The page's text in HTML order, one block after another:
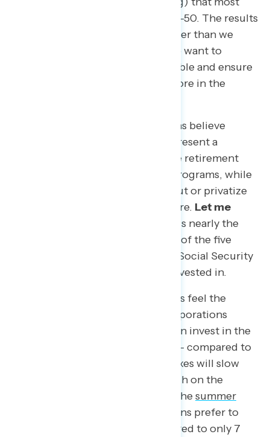
questions would basically split 50-50. The results
found that we stand so much closer than we
think, and our values are clear: we want to
protect the economically vulnerable and ensure
economic growth by investing more in the
Exhibit A: 84 percent of Americans believe
Social Security and Medicare represent a
promise to our seniors of a secure retirement
and that we must protect these programs, while
only 16 percent feel we need to cut or privatize
the programs to secure their future. Let me
84 percent — which is nearly the
same as nearly four and a half out of the five
people you talk to — believe that Social Security
is and should be protected and invested in.
Exhibit B: 61 percent of Americans feel the
wealthiest Americans and big corporations
should pay more in taxes so we can invest in the
middle class and working people – compared to
39 percent who believe raising taxes will slow
the economy. Further, our research on the
shutdown and debt ceiling from thesummer
found that 82 percent of Americans prefer to
raise taxes on the wealthy compared to only 7